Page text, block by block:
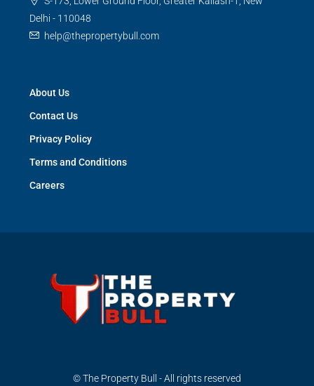
Delhi - 110048
help@thepropertybull.com
About Us
Contact Us
Privacy Policy
Terms and Conditions
Careers
© The Property Bull - All rights reserved